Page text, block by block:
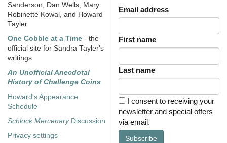
Sanderson, Dan Wells, Mary
Robinette Kowal, and Howard
Tayler
One Cobble at a Time - the
official site for Sandra Tayler's
writings
An Unofficial Anecdotal
History of Challenge Coins
Howard's Appearance
Schedule
Schlock MercenaryDiscussion
Privacy settings
Email address
First name
Last name
I consent to receiving your
newsletter and special offers
via email.
Subscribe